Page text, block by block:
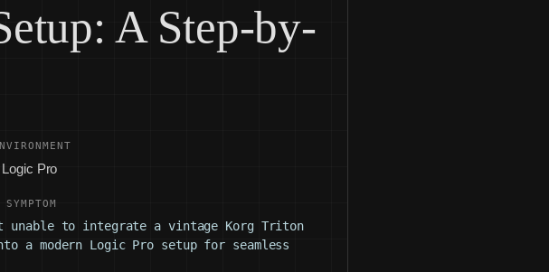
A Step-by-
Pro
unable to integrate a vintage Korg Triton
a modern Logic Pro setup for seamless